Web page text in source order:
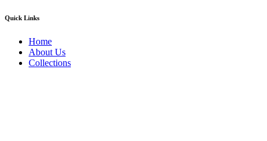
Quick Links
Home
About Us
Collections